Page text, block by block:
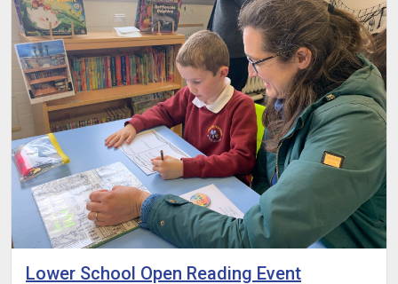
Lower School Open Reading Event